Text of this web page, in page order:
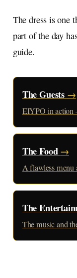
The dress is one
part of the day
guide.
The Guests →
EIYPO in action
The Food→
A flawless menu
The
The music and